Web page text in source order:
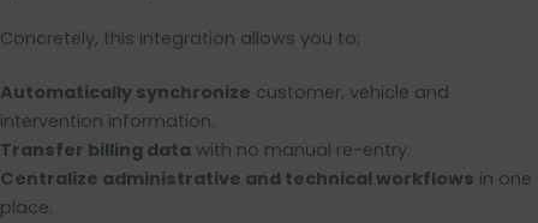
Concretely, this integration allows you to:
Automatically synchronize customer, vehicle and
intervention information.
Transfer billing data with no manual re-entry.
Centralize administrative and technical workflows in one
place.